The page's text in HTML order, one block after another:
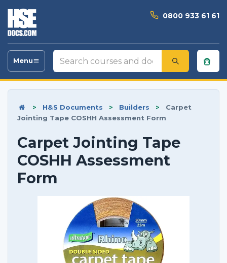
0800 933 61 61
Toggle
Menu
Search
courses
and
> H&S Documents > Builders >
Carpet
Jointing Tape COSHH Assessment Form
Carpet Jointing Tape
COSHH Assessment
Form